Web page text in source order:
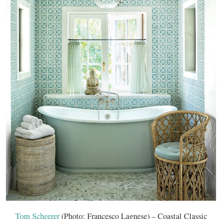
Tom Scheerer(Photo: Francesco Lagnese) – Coastal Classic